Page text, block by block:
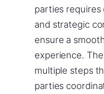
parties requires
and strategic
ensure a
experience.
multiple steps
parties